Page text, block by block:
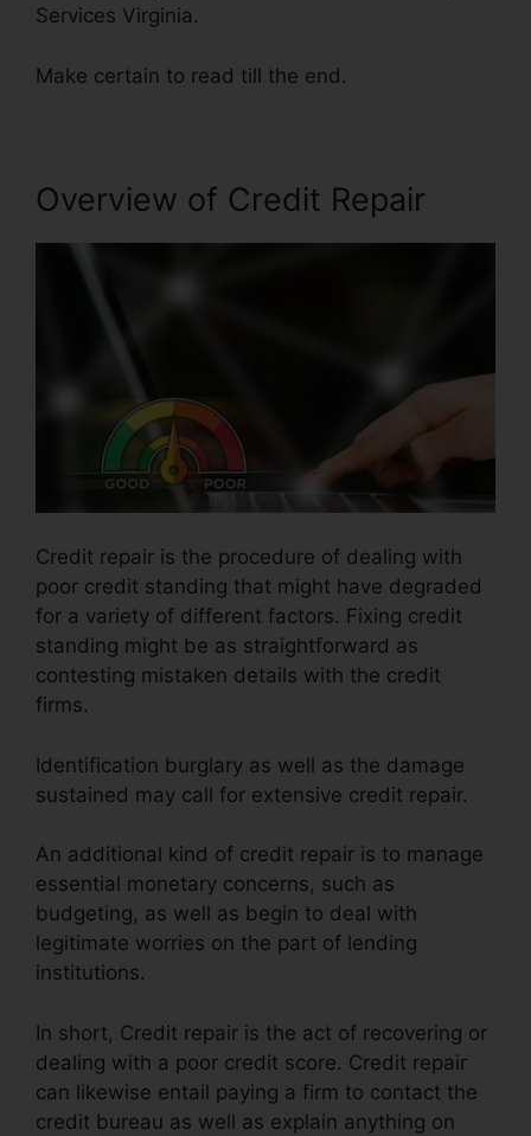
Services Virginia.
Make certain to read till the end.
Overview of Credit Repair
Credit repair is the procedure of dealing with
poor credit standing that might have degraded
for a variety of different factors. Fixing credit
standing might be as straightforward as
contesting mistaken details with the credit
firms.
Identification burglary as well as the damage
sustained may call for extensive credit repair.
An additional kind of credit repair is to manage
essential monetary concerns, such as
budgeting, as well as begin to deal with
legitimate worries on the part of lending
institutions.
In short, Credit repair is the act of recovering or
dealing with a poor credit score. Credit repair
can likewise entail paying a firm to contact the
credit bureau as well as explain anything on